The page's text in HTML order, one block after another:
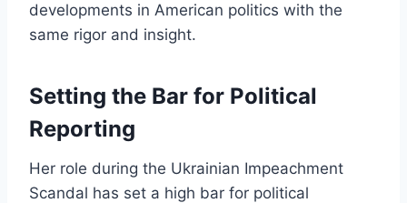
developments in American politics with the
same rigor and insight.
Setting the Bar for Political
Reporting
Her role during the Ukrainian Impeachment
Scandal has set a high bar for political